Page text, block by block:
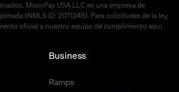
MoonPay USA LLC es una empresa de
(NMLS ID: 2071245). Para solicitudes de la ley,
oficial a nuestro equipo de cumplimiento aquí.
Business
Ramps